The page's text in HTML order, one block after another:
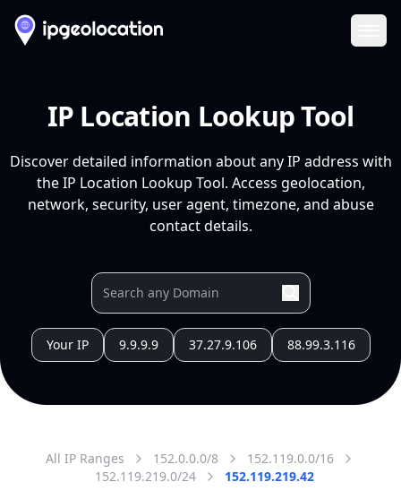
IP Location Lookup Tool
Discover detailed information about any IP address with
the IP Location Lookup Tool. Access geolocation,
network, security, user agent, timezone, and abuse
contact details.
Your IP 9.9.9.9 37.27.9.106 88.99.3.116
All IP Ranges 152.0.0.0/8
152.119.0.0/16
152.119.219.0/24
152.119.219.42